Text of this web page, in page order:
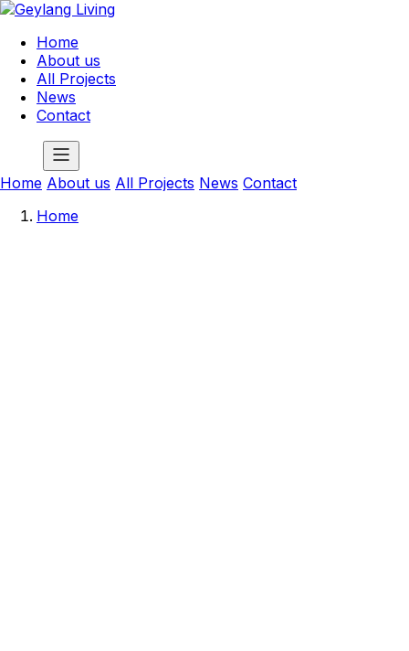
Home
About us
All Projects
News
Contact
Home About us All Projects News Contact
Home